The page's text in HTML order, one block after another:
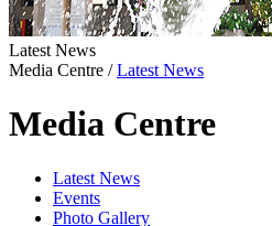
Latest News
Media Centre /Latest News
Media Centre
Latest News
Events
Photo Gallery